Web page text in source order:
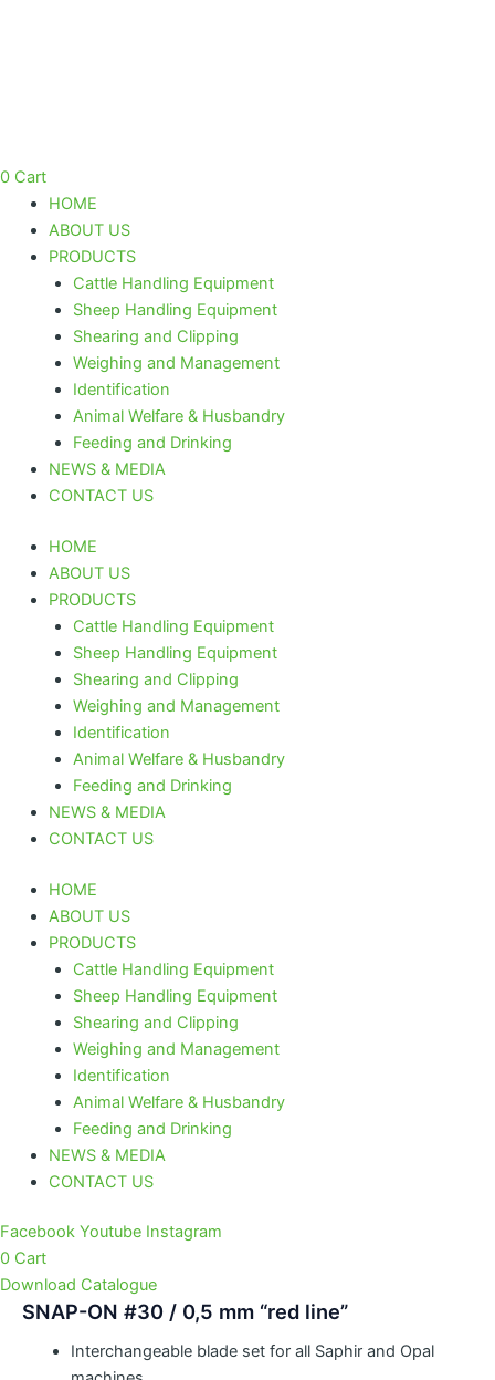
0 Cart
HOME
ABOUT US
PRODUCTS
Cattle Handling Equipment
Sheep Handling Equipment
Shearing and Clipping
Weighing and Management
Identification
Animal Welfare & Husbandry
Feeding and Drinking
NEWS & MEDIA
CONTACT US
HOME
ABOUT US
PRODUCTS
Cattle Handling Equipment
Sheep Handling Equipment
Shearing and Clipping
Weighing and Management
Identification
Animal Welfare & Husbandry
Feeding and Drinking
NEWS & MEDIA
CONTACT US
HOME
ABOUT US
PRODUCTS
Cattle Handling Equipment
Sheep Handling Equipment
Shearing and Clipping
Weighing and Management
Identification
Animal Welfare & Husbandry
Feeding and Drinking
NEWS & MEDIA
CONTACT US
Facebook Youtube Instagram
0 Cart
Download Catalogue
SNAP-ON #30 / 0,5 mm “red line”
Interchangeable blade set for all Saphir and Opal
quantity